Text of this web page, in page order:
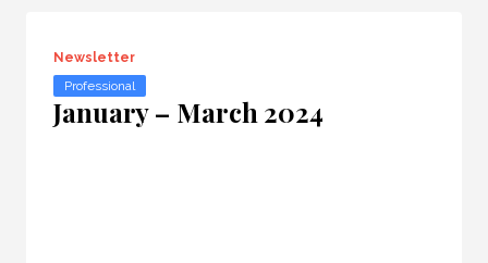
Newsletter
Professional
January – March 2024